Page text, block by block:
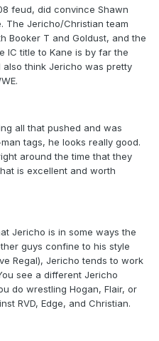
feud, did convince Shawn
The Jericho/Christian team
Booker T and Goldust, and the
IC title to Kane is by far the
also think Jericho was pretty
all that pushed and was
tags, he looks really good.
around the time that they
is excellent and worth
Jericho is in some ways the
guys confine to his style
Regal), Jericho tends to work
see a different Jericho
do wrestling Hogan, Flair, or
RVD, Edge, and Christian.